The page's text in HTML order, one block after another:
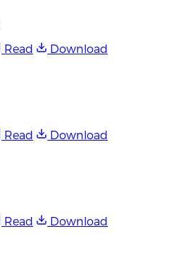
Read
Download
Read
Download
Read
Download